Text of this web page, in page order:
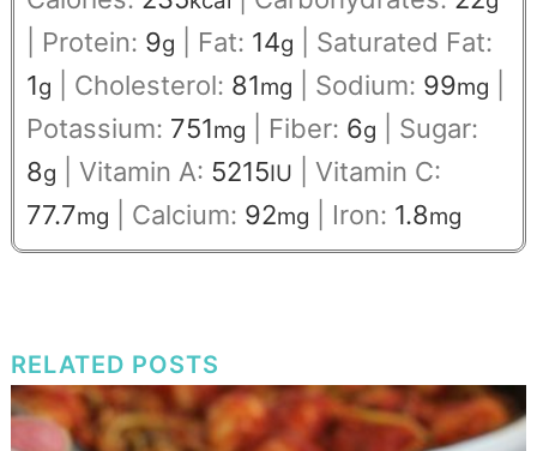
Protein: 9g Fat: 14g
Saturated Fat:
1g Cholesterol: 81mg Sodium: 99mg
Potassium: 751mg Fiber: 6g
Sugar:
8g Vitamin A: 5215IU
Vitamin C:
77.7mg Calcium: 92mg Iron: 1.8mg
RELATED POSTS